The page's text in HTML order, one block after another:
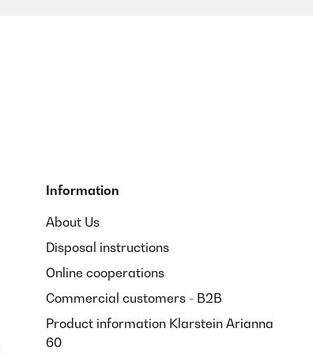
Information
About Us
Disposal instructions
Online cooperations
Commercial customers - B2B
Product information Klarstein Arianna
60